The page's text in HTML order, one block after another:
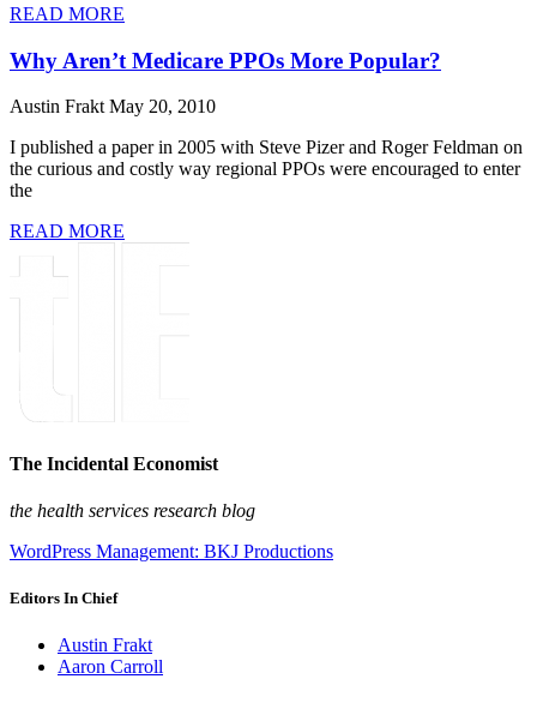
READ MORE
Why Aren’t Medicare PPOs More Popular?
Austin FraktMay 20, 2010
I published a paper in 2005 with Steve Pizer and Roger Feldman on
the curious and costly way regional PPOs were encouraged to enter
the
READ MORE
The Incidental Economist
the health services research blog
WordPress Management: BKJ Productions
Editors In Chief
Austin Frakt
Aaron Carroll